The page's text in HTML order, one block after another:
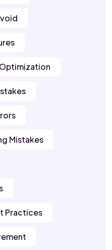
Mistakes
Practices